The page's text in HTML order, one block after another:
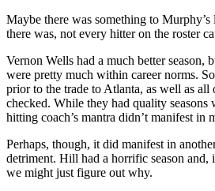
Maybe there was something to
there was, not every hitter on the roster
Vernon Wells had a much better season,
were pretty much within career norms.
prior to the trade to Atlanta, as well as all
checked. While they had quality seasons
hitting coach’s mantra didn’t manifest in
Perhaps, though, it did manifest in
detriment. Hill had a horrific season and,
we might just figure out why.